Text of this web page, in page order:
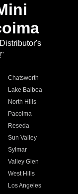
Chatsworth
Lake Balboa
North Hills
Pacoima
Reseda
Sun Valley
Sylmar
Valley Glen
West Hills
Los Angeles